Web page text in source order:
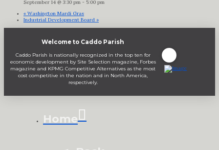
September 14 @ 3:30 pm - 5:00 pm
« Washington Mardi Gras
Industrial Development Board »
Welcome to Caddo Parish
Caddo Parish is nationally recognized in the top ten for
economic development by Site Selection magazine, Forbes
magazine and KPMG Competitive Alternatives as the most
cost competitive in the nation and in North America,
respectively.
Home